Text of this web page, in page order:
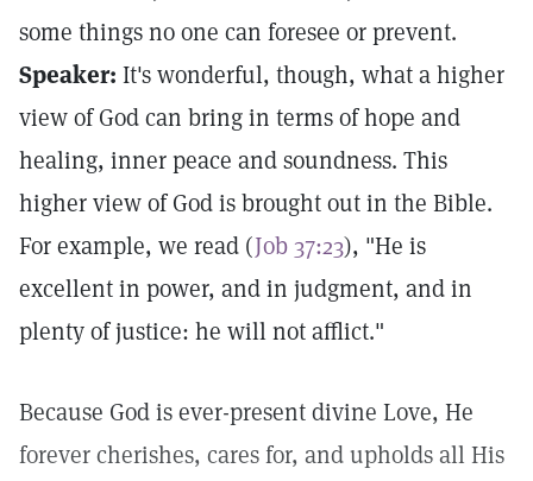
some things no one can foresee or prevent.
Speaker: It's wonderful, though, what a higher
view of God can bring in terms of hope and
healing, inner peace and soundness. This
higher view of God is brought out in the Bible.
For example, we read (Job 37:23), "He is
excellent in power, and in judgment, and in
plenty of justice: he will not afflict."
Because God is ever-present divine Love, He
forever cherishes, cares for, and upholds all His